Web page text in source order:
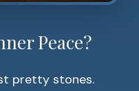
Peace?
pretty stones.